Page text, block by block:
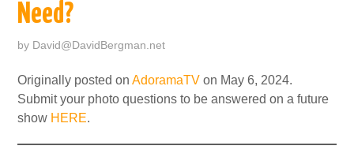
ABOUT DAVID
Need?
by David@DavidBergman.net
Originally posted onAdoramaTV on May 6, 2024.
Submit your photo questions to be answered on a future
show HERE.